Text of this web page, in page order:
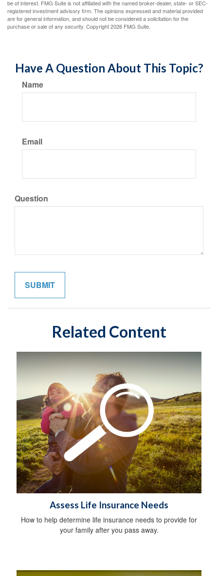
be of interest. FMG Suite is not affiliated with the named broker-dealer, state- or SEC-
registered investment advisory firm. The opinions expressed and material provided
are for general information, and should not be considered a solicitation for the
purchase or sale of any security. Copyright2026 FMG Suite.
Have A Question About This Topic?
Name
Email
Question
Related Content
Assess Life Insurance Needs
How to help determine life insurance needs to provide for
your family after you pass away.